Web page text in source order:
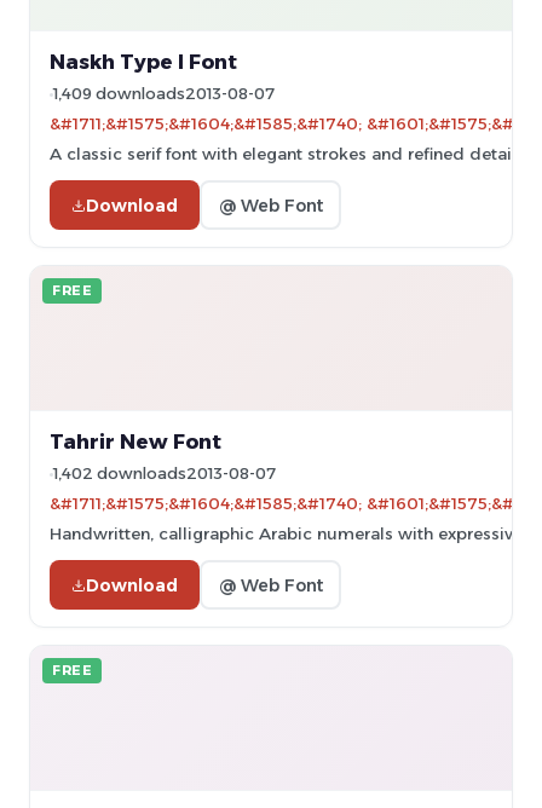
Naskh Type I Font
1,409 downloads2013-08-07
&#1711;&#1575;&#1604;&#1585;&#1740;
A classic serif font with elegant strokes and refined details.
Download @ Web Font
FREE
Tahrir New Font
1,402 downloads2013-08-07
&#1711;&#1575;&#1604;&#1585;&#1740;
Handwritten, calligraphic Arabic numerals with expressive
Download @ Web Font
FREE